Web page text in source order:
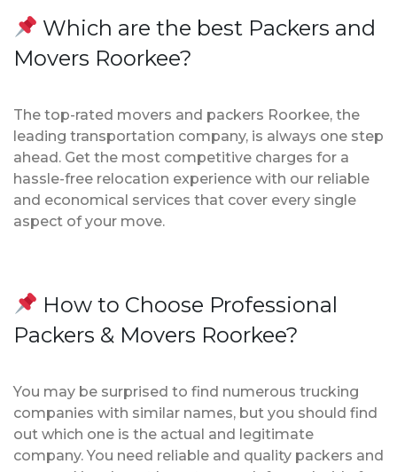
Which are the best Packers and
Movers Roorkee?
The top-rated movers and packers Roorkee, the
leading transportation company, is always one step
ahead. Get the most competitive charges for a
hassle-free relocation experience with our reliable
and economical services that cover every single
aspect of your move.
How to Choose Professional
Packers & Movers Roorkee?
You may be surprised to find numerous trucking
companies with similar names, but you should find
out which one is the actual and legitimate
company. You need reliable and quality packers and